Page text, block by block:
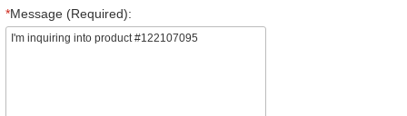
*Message (Required):